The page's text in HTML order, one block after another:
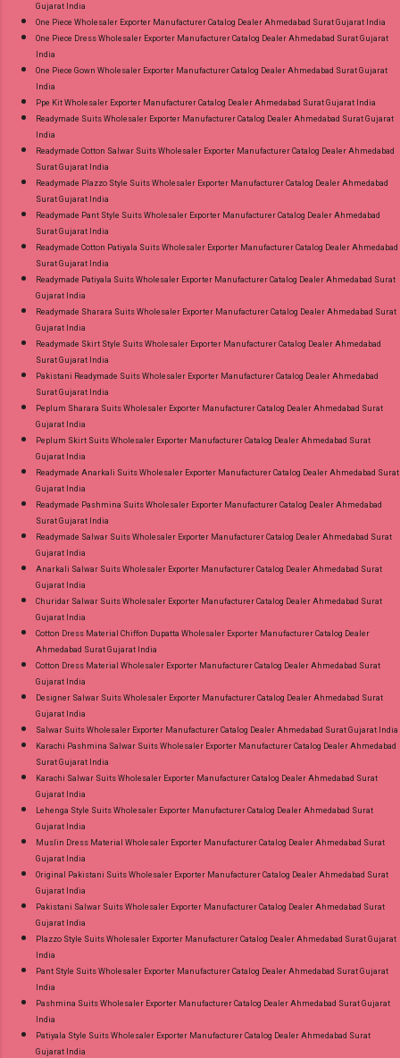
Gujarat India
One Piece Wholesaler Exporter Manufacturer Catalog Dealer Ahmedabad Surat Gujarat India
One Piece Dress Wholesaler Exporter Manufacturer Catalog Dealer Ahmedabad Surat Gujarat
India
One Piece Gown Wholesaler Exporter Manufacturer Catalog Dealer Ahmedabad Surat Gujarat
India
Ppe Kit Wholesaler Exporter Manufacturer Catalog Dealer Ahmedabad Surat Gujarat India
Readymade Suits Wholesaler Exporter Manufacturer Catalog Dealer Ahmedabad Surat Gujarat
India
Readymade Cotton Salwar Suits Wholesaler Exporter Manufacturer Catalog Dealer Ahmedabad
Surat Gujarat India
Readymade Plazzo Style Suits Wholesaler Exporter Manufacturer Catalog Dealer Ahmedabad
Surat Gujarat India
Readymade Pant Style Suits Wholesaler Exporter Manufacturer Catalog Dealer Ahmedabad
Surat Gujarat India
Readymade Cotton Patiyala Suits Wholesaler Exporter Manufacturer Catalog Dealer Ahmedabad
Surat Gujarat India
Readymade Patiyala Suits Wholesaler Exporter Manufacturer Catalog Dealer Ahmedabad Surat
Gujarat India
Readymade Sharara Suits Wholesaler Exporter Manufacturer Catalog Dealer Ahmedabad Surat
Gujarat India
Readymade Skirt Style Suits Wholesaler Exporter Manufacturer Catalog Dealer Ahmedabad
Surat Gujarat India
Pakistani Readymade Suits Wholesaler Exporter Manufacturer Catalog Dealer Ahmedabad
Surat Gujarat India
Peplum Sharara Suits Wholesaler Exporter Manufacturer Catalog Dealer Ahmedabad Surat
Gujarat India
Peplum Skirt Suits Wholesaler Exporter Manufacturer Catalog Dealer Ahmedabad Surat
Gujarat India
Readymade Anarkali Suits Wholesaler Exporter Manufacturer Catalog Dealer Ahmedabad Surat
Gujarat India
Readymade Pashmina Suits Wholesaler Exporter Manufacturer Catalog Dealer Ahmedabad
Surat Gujarat India
Readymade Salwar Suits Wholesaler Exporter Manufacturer Catalog Dealer Ahmedabad Surat
Gujarat India
Anarkali Salwar Suits Wholesaler Exporter Manufacturer Catalog Dealer Ahmedabad Surat
Gujarat India
Churidar Salwar Suits Wholesaler Exporter Manufacturer Catalog Dealer Ahmedabad Surat
Gujarat India
Cotton Dress Material Chiffon Dupatta Wholesaler Exporter Manufacturer Catalog Dealer
Ahmedabad Surat Gujarat India
Cotton Dress Material Wholesaler Exporter Manufacturer Catalog Dealer Ahmedabad Surat
Gujarat India
Designer Salwar Suits Wholesaler Exporter Manufacturer Catalog Dealer Ahmedabad Surat
Gujarat India
Salwar Suits Wholesaler Exporter Manufacturer Catalog Dealer Ahmedabad Surat Gujarat India
Karachi Pashmina Salwar Suits Wholesaler Exporter Manufacturer Catalog Dealer Ahmedabad
Surat Gujarat India
Karachi Salwar Suits Wholesaler Exporter Manufacturer Catalog Dealer Ahmedabad Surat
Gujarat India
Lehenga Style Suits Wholesaler Exporter Manufacturer Catalog Dealer Ahmedabad Surat
Gujarat India
Muslin Dress Material Wholesaler Exporter Manufacturer Catalog Dealer Ahmedabad Surat
Gujarat India
Original Pakistani Suits Wholesaler Exporter Manufacturer Catalog Dealer Ahmedabad Surat
Gujarat India
Pakistani Salwar Suits Wholesaler Exporter Manufacturer Catalog Dealer Ahmedabad Surat
Gujarat India
Plazzo Style Suits Wholesaler Exporter Manufacturer Catalog Dealer Ahmedabad Surat Gujarat
India
Pant Style Suits Wholesaler Exporter Manufacturer Catalog Dealer Ahmedabad Surat Gujarat
India
Pashmina Suits Wholesaler Exporter Manufacturer Catalog Dealer Ahmedabad Surat Gujarat
India
Patiyala Style Suits Wholesaler Exporter Manufacturer Catalog Dealer Ahmedabad Surat
Gujarat India